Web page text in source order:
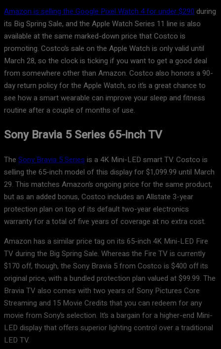
Amazon is selling the Google Pixel Watch 4 for under $290 during
its Big Spring Sale, and the Apple Watch Series 11 line is also
available at the same marked-down price that Costco is
promoting. Costco’s sale on the Apple Watch is only valid until
March 28, so the clock is ticking if you want to get a good deal
from somewhere other than Amazon. Costco also honors a 90-
day return policy for the Apple Watch, so it’s a great chance to
see how a smart wearable can improve your sleep and fitness
routine after a couple of months of use.
Sony Bravia 5 Series 65-inch TV
The Sony Bravia 5 Series is a 4K Mini-LED smart TV. Costco is
selling the 65-inch model of this display for $1,099.99 until March
29. This matches Amazon’s ongoing price for the same product,
but as an added bonus, Costco includes an Allstate 3-year
protection plan on top of its default two-year electronics
warranty for a total of five years of coverage at no extra cost.
Amazon has a similar price tag on its 65-inch 4K Mini-LED Fire
TV during the Big Spring Sale. Whereas the Fire TV is currently
$170 off, though, the Sony Bravia 5 from Costco is $400 off its
original price, with a bundled protection plan valued at $99.99. The
Bravia TV also comes with two years of Sony Pictures Core
Streaming and 15 Movie Credits that you can redeem for any
movie from Sony’s selection. It’s a bargain for a higher-end Mini-
LED display that offers superior lighting control over a traditional
LED TV.